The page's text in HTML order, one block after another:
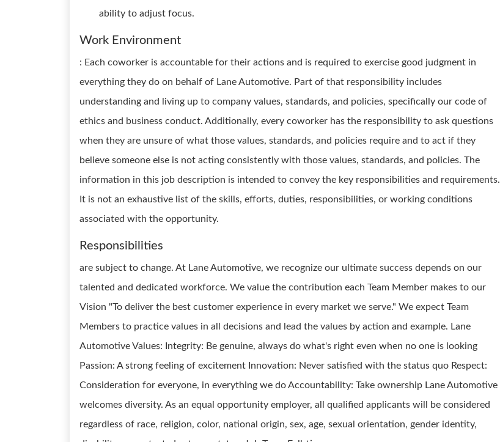
ability to adjust focus.
Work Environment
: Each coworker is accountable for their actions and is required to exercise good judgment in
everything they do on behalf of Lane Automotive. Part of that responsibility includes
understanding and living up to company values, standards, and policies, specifically our code of
ethics and business conduct. Additionally, every coworker has the responsibility to ask questions
when they are unsure of what those values, standards, and policies require and to act if they
believe someone else is not acting consistently with those values, standards, and policies. The
information in this job description is intended to convey the key responsibilities and requirements.
It is not an exhaustive list of the skills, efforts, duties, responsibilities, or working conditions
associated with the opportunity.
Responsibilities
are subject to change. At Lane Automotive, we recognize our ultimate success depends on our
talented and dedicated workforce. We value the contribution each Team Member makes to our
Vision "To deliver the best customer experience in every market we serve." We expect Team
Members to practice values in all decisions and lead the values by action and example. Lane
Automotive Values: Integrity: Be genuine, always do what's right even when no one is looking
Passion: A strong feeling of excitement Innovation: Never satisfied with the status quo Respect:
Consideration for everyone, in everything we do Accountability: Take ownership Lane Automotive
welcomes diversity. As an equal opportunity employer, all qualified applicants will be considered
regardless of race, religion, color, national origin, sex, age, sexual orientation, gender identity,